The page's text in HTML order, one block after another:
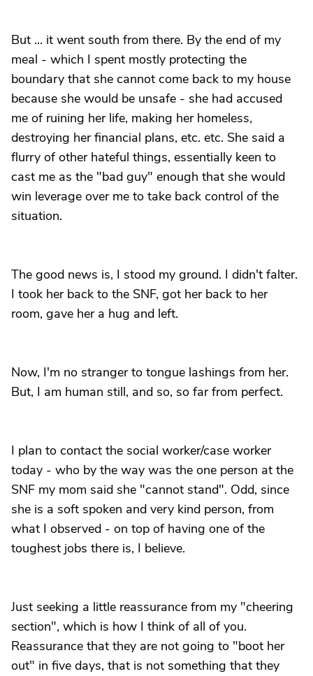
But ... it went south from there. By the end of my
meal - which I spent mostly protecting the
boundary that she cannot come back to my house
because she would be unsafe - she had accused
me of ruining her life, making her homeless,
destroying her financial plans, etc. etc. She said a
flurry of other hateful things, essentially keen to
cast me as the "bad guy" enough that she would
win leverage over me to take back control of the
situation.
The good news is, I stood my ground. I didn't falter.
I took her back to the SNF, got her back to her
room, gave her a hug and left.
Now, I'm no stranger to tongue lashings from her.
But, I am human still, and so, so far from perfect.
I plan to contact the social worker/case worker
today - who by the way was the one person at the
SNF my mom said she "cannot stand". Odd, since
she is a soft spoken and very kind person, from
what I observed - on top of having one of the
toughest jobs there is, I believe.
Just seeking a little reassurance from my "cheering
section", which is how I think of all of you.
Reassurance that they are not going to "boot her
out" in five days, that is not something that they